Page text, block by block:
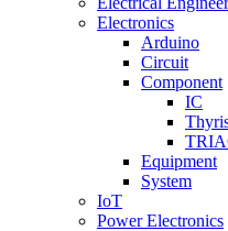
Electronics
Arduino
Circuit
Component
IC
Equipment
System
IoT
Power Electronics